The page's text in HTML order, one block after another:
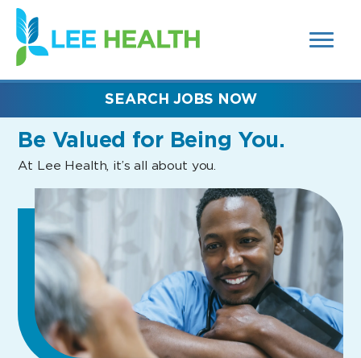
SEARCH
FIELDS)
(link
opens
in
new
Be Valued for Being You.
At Lee Health, it’s all about you.
SEARCH JOBS NOW